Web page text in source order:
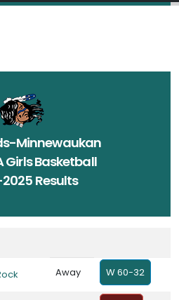
Minnewaukan
Girls Basketball
Results
Away W 60-32